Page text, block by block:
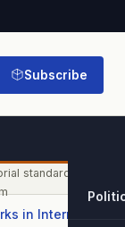
Subscribe
standard